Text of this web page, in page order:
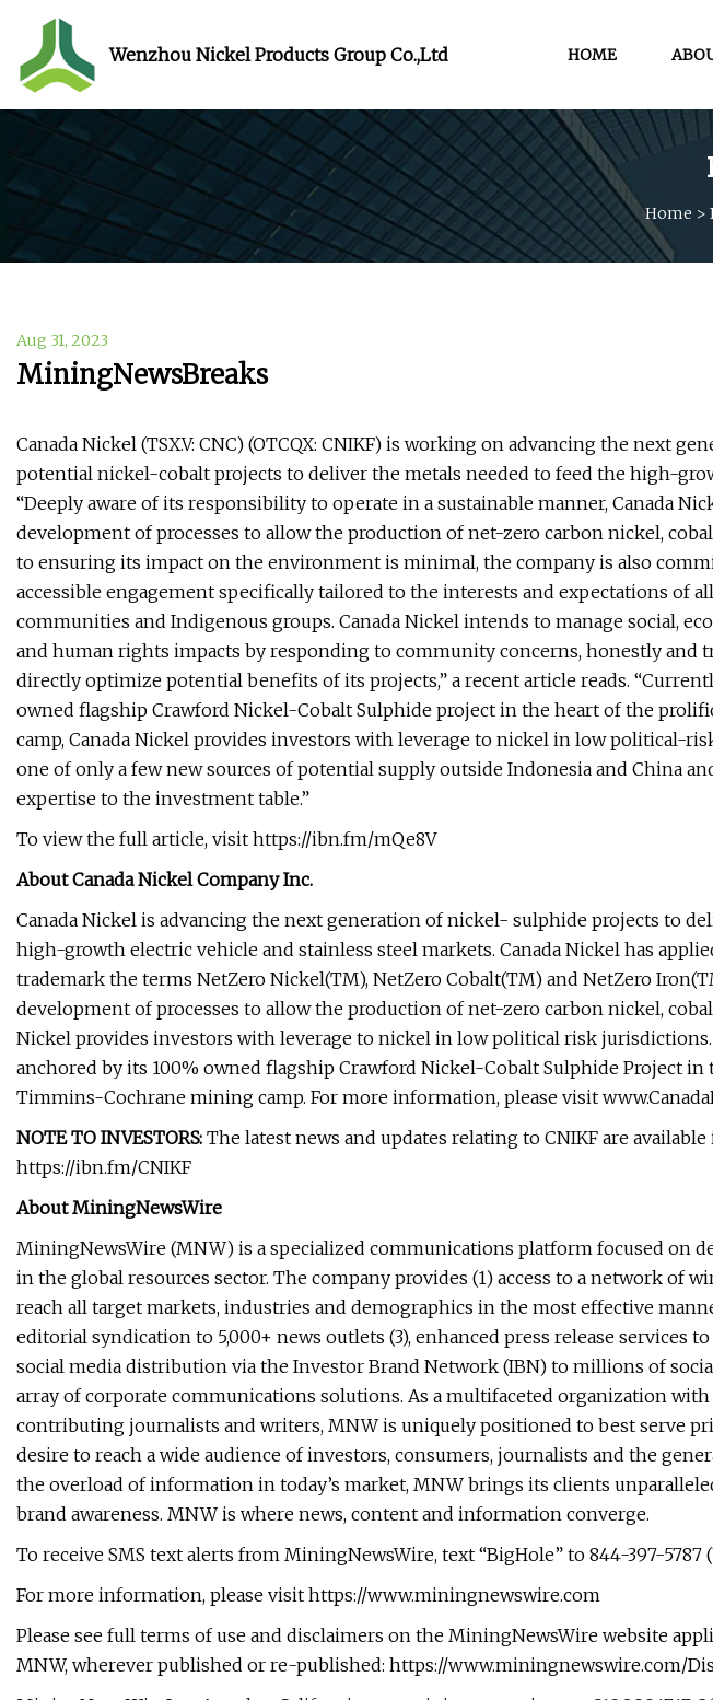
Wenzhou Nickel Products Group Co.,Ltd HOME
Home >
Aug 31, 2023
MiningNewsBreaks
Canada Nickel (TSX.V: CNC) (OTCQX: CNIKF) is working on advancing the next
potential nickel-cobalt projects to deliver the metals needed to feed the high-
“Deeply aware of its responsibility to operate in a sustainable manner, Canada
development of processes to allow the production of net-zero carbon nickel,
to ensuring its impact on the environment is minimal, the company is also
accessible engagement specifically tailored to the interests and expectations of
communities and Indigenous groups. Canada Nickel intends to manage social,
and human rights impacts by responding to community concerns, honestly and
directly optimize potential benefits of its projects,” a recent article reads.
owned flagship Crawford Nickel-Cobalt Sulphide project in the heart of the
camp, Canada Nickel provides investors with leverage to nickel in low political-
one of only a few new sources of potential supply outside Indonesia and China
expertise to the investment table.”
To view the full article, visit https://ibn.fm/mQe8V
About Canada Nickel Company Inc.
Canada Nickel is advancing the next generation of nickel- sulphide projects to
high-growth electric vehicle and stainless steel markets. Canada Nickel has
trademark the terms NetZero Nickel(TM), NetZero Cobalt(TM) and NetZero
development of processes to allow the production of net-zero carbon nickel,
Nickel provides investors with leverage to nickel in low political risk
anchored by its 100% owned flagship Crawford Nickel-Cobalt Sulphide Project
Timmins-Cochrane mining camp. For more information, please visit
NOTE TO INVESTORS: The latest news and updates relating to CNIKF are
https://ibn.fm/CNIKF
About MiningNewsWire
MiningNewsWire (MNW) is a specialized communications platform focused on
in the global resources sector. The company provides (1) access to a network of
reach all target markets, industries and demographics in the most effective
editorial syndication to 5,000+ news outlets (3), enhanced press release services
social media distribution via the Investor Brand Network (IBN) to millions of
array of corporate communications solutions. As a multifaceted organization
contributing journalists and writers, MNW is uniquely positioned to best serve
desire to reach a wide audience of investors, consumers, journalists and the
the overload of information in today’s market, MNW brings its clients
brand awareness. MNW is where news, content and information converge.
To receive SMS text alerts from MiningNewsWire, text “BigHole” to 844-397-5787
For more information, please visit https://www.miningnewswire.com
Please see full terms of use and disclaimers on the MiningNewsWire website
MNW, wherever published or re-published: https://www.miningnewswire.com/